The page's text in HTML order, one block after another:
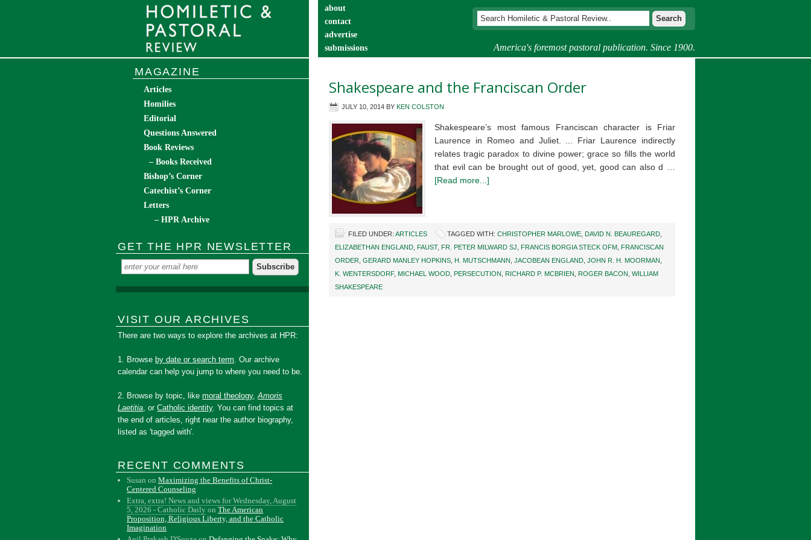
America's foremost pastoral publication. Since 1900.
about
contact
advertise
submissions
Shakespeare and the Franciscan Order
JULY 10, 2014 BY KEN COLSTON
Shakespeare’s most famous Franciscan character is Friar
Laurence in Romeo and Juliet. ... Friar Laurence indirectly
relates tragic paradox to divine power; grace so fills the world
that evil can be brought out of good, yet, good can also d …
[Read more...]
FILED UNDER: ARTICLES TAGGED WITH: CHRISTOPHER MARLOWE DAVID N. BEAUREGARD
ELIZABETHAN ENGLAND FAUST, FR. PETER MILWARD SJ FRANCIS BORGIA STECK OFM FRANCISCAN
ORDER GERARD MANLEY HOPKINS H. MUTSCHMANN JACOBEAN ENGLAND JOHN R. H. MOORMAN
K. WENTERSDORF, MICHAEL WOOD PERSECUTION RICHARD P. MCBRIEN ROGER BACON WILLIAM
SHAKESPEARE
MAGAZINE
Articles
Homilies
Editorial
Questions Answered
Book Reviews
– Books Received
Bishop’s Corner
Catechist’s Corner
Letters
– HPR Archive
GET THE HPR NEWSLETTER
VISIT OUR ARCHIVES
There are two ways to explore the archives at HPR:
1. Browse by date or search term. Our archive
calendar can help you jump to where you need to be.
2. Browse by topic, likemoral theology,Amoris
Laetitia, orCatholic identity. You can find topics at
the end of articles, right near the author biography,
listed as 'tagged with'.
RECENT COMMENTS
Susan onMaximizing the Benefits of Christ-
Centered Counseling
Extra, extra! News and views for Wednesday, August
5, 2026 - Catholic Daily onThe American
Proposition, Religious Liberty, and the Catholic
Imagination